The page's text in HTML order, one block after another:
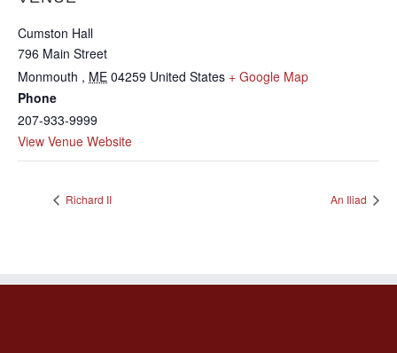
Cumston Hall
796 Main Street
Monmouth , ME 04259 United States + Google Map
Phone
207-933-9999
View Venue Website
Richard II An Iliad